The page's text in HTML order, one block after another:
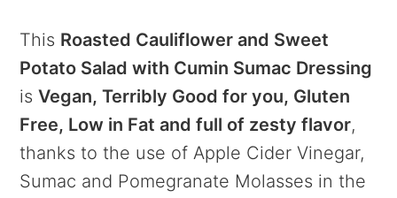
This Roasted Cauliflower and Sweet
Potato Salad with Cumin Sumac Dressing
isVegan, Terribly Good for you, Gluten
Free, Low in Fat and full of zesty flavor,
thanks to the use of Apple Cider Vinegar,
Sumac and Pomegranate Molasses in the